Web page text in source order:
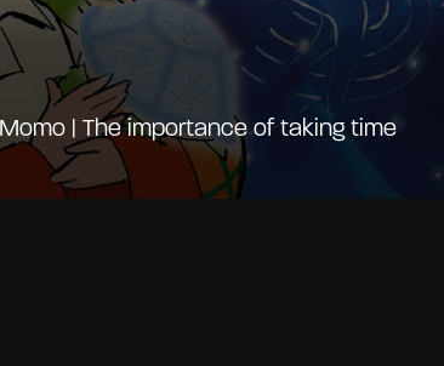
Momo | The importance of taking time